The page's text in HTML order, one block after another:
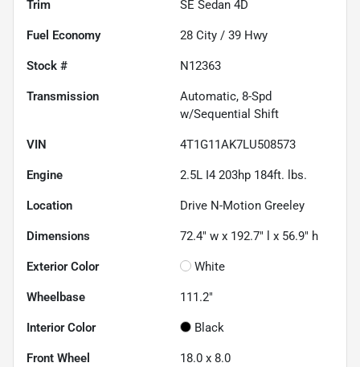
Trim SE Sedan 4D
Fuel Economy 28 City / 39 Hwy
Stock # N12363
Transmission
Automatic, 8-Spd
w/Sequential Shift
VIN 4T1G11AK7LU508573
Engine 2.5L I4 203hp 184ft. lbs.
Location Drive N-Motion Greeley
Dimensions 72.4" w x 192.7" l x 56.9" h
Exterior Color White
Wheelbase 111.2"
Interior Color Black
Front Wheel 18.0 x 8.0